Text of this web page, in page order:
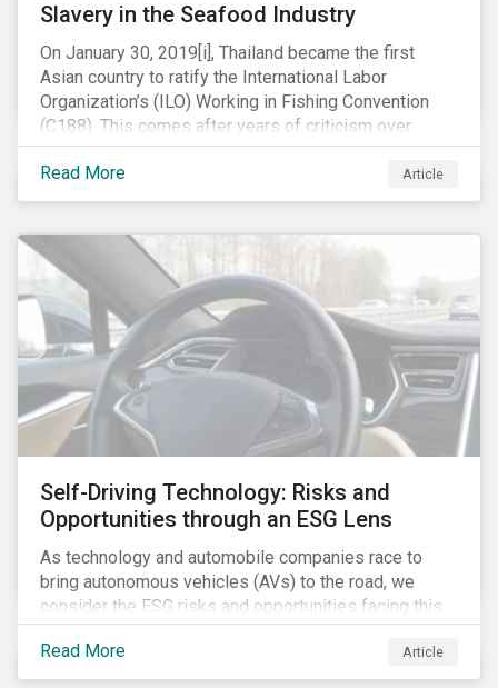
Slavery in the Seafood Industry
On January 30, 2019[i], Thailand became the first
Asian country to ratify the International Labor
Organization’s (ILO) Working in Fishing Convention
(C188). This comes after years of criticism over
illegal, unreported and unregulated fishing (IUU) and
findings of slavery and human trafficking within its
fishing industry.
Read More Article
Self-Driving Technology: Risks and
Opportunities through an ESG Lens
As technology and automobile companies race to
bring autonomous vehicles (AVs) to the road, we
consider the ESG risks and opportunities facing this
disruptive technology. Estimates of when AVs will be
fully automated vary (Figure 1); however, the
consensus is that AVs are inevitable and different
Read More Article